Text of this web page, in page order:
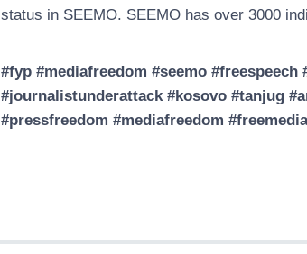
status in SEEMO. SEEMO has over 3000
#fyp #mediafreedom #seemo
#journalistunderattack #kosovo #tanjug
#pressfreedom #mediafreedom #freemedia